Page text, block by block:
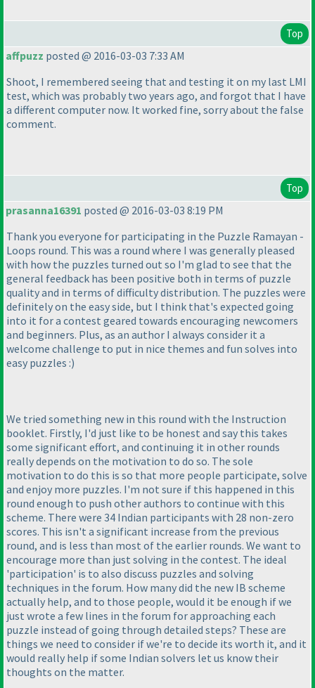
Top
affpuzz posted @ 2016-03-03 7:33 AM
Shoot, I remembered seeing that and testing it on my last LMI
test, which was probably two years ago, and forgot that I have
a different computer now. It worked fine, sorry about the false
comment.
Top
prasanna16391 posted @ 2016-03-03 8:19 PM
Thank you everyone for participating in the Puzzle Ramayan -
Loops round. This was a round where I was generally pleased
with how the puzzles turned out so I'm glad to see that the
general feedback has been positive both in terms of puzzle
quality and in terms of difficulty distribution. The puzzles were
definitely on the easy side, but I think that's expected going
into it for a contest geared towards encouraging newcomers
and beginners. Plus, as an author I always consider it a
welcome challenge to put in nice themes and fun solves into
easy puzzles :)
We tried something new in this round with the Instruction
booklet. Firstly, I'd just like to be honest and say this takes
some significant effort, and continuing it in other rounds
really depends on the motivation to do so. The sole
motivation to do this is so that more people participate, solve
and enjoy more puzzles. I'm not sure if this happened in this
round enough to push other authors to continue with this
scheme. There were 34 Indian participants with 28 non-zero
scores. This isn't a significant increase from the previous
round, and is less than most of the earlier rounds. We want to
encourage more than just solving in the contest. The ideal
'participation' is to also discuss puzzles and solving
techniques in the forum. How many did the new IB scheme
actually help, and to those people, would it be enough if we
just wrote a few lines in the forum for approaching each
puzzle instead of going through detailed steps? These are
things we need to consider if we're to decide its worth it, and it
would really help if some Indian solvers let us know their
thoughts on the matter.